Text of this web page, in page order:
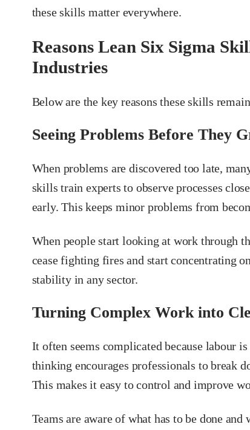
these skills matter everywhere.
Reasons Lean Six Sigma
Industries
Below are the key reasons these skills
Seeing Problems Before They
When problems are discovered too late,
skills train experts to observe processes
early. This keeps minor problems from
When people start looking at work through
cease fighting fires and start concentrating
stability in any sector.
Turning Complex Work into
It often seems complicated because labour
thinking encourages professionals to break
This makes it easy to control and improve
Teams are aware of what has to be done